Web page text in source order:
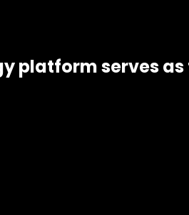
platform serves as